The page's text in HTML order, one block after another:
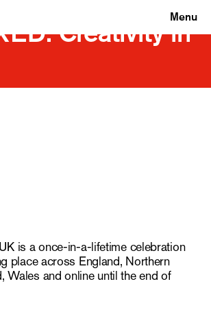
Menu
Creativity in
is a once-in-a-lifetime celebration
place across England, Northern
Wales and online until the end of